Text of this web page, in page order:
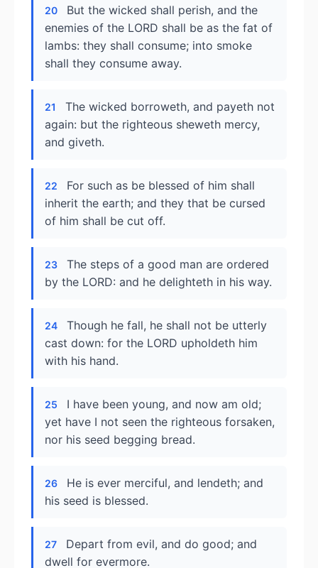
20
But the wicked shall perish, and the
enemies of the LORD shall be as the fat of
lambs: they shall consume; into smoke
shall they consume away.
21
The wicked borroweth, and payeth not
again: but the righteous sheweth mercy,
and giveth.
22
For such as be blessed of him shall
inherit the earth; and they that be cursed
of him shall be cut off.
23
The steps of a good man are ordered
by the LORD: and he delighteth in his way.
24
Though he fall, he shall not be utterly
cast down: for the LORD upholdeth him
with his hand.
25
I have been young, and now am old;
yet have I not seen the righteous forsaken,
nor his seed begging bread.
26
He is ever merciful, and lendeth; and
his seed is blessed.
27
Depart from evil, and do good; and
dwell for evermore.